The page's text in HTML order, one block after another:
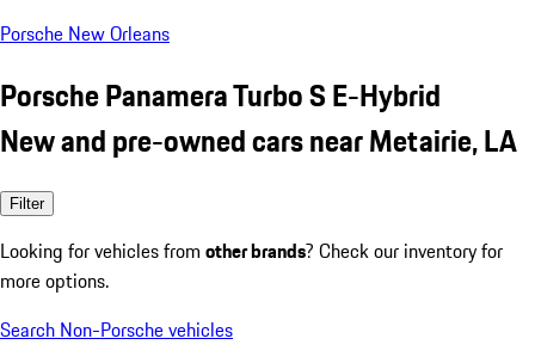
Porsche New Orleans
Porsche Panamera Turbo S E-Hybrid
New and pre-owned cars near Metairie, LA
Filter
Looking for vehicles from other brands? Check our inventory for
more options.
Search Non-Porsche vehicles